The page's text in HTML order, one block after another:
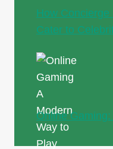
How
Cater to
Online